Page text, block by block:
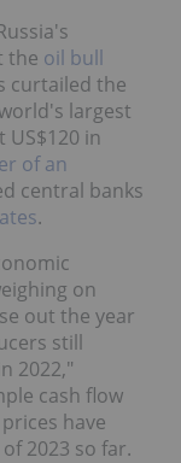
the oil bull
curtailed the
largest
US$120 in
of an
central banks
.
on
out the year
still
2022,"
cash flow
have
2023 so far.